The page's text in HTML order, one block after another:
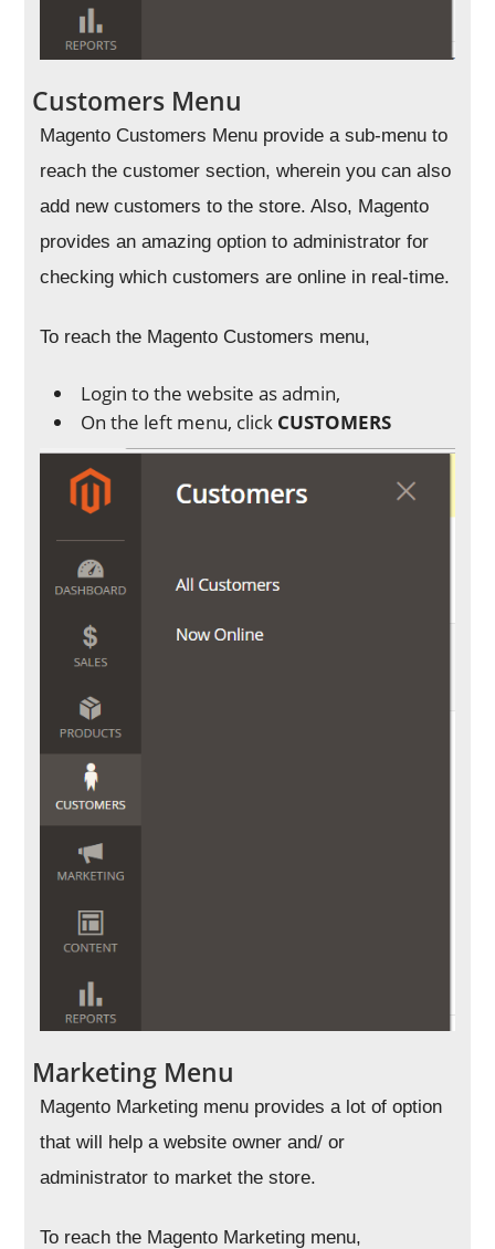
Customers Menu
Magento Customers Menu provide a sub-menu to
reach the customer section, wherein you can also
add new customers to the store. Also, Magento
provides an amazing option to administrator for
checking which customers are online in real-time.
To reach the Magento Customers menu,
Login to the website as admin,
On the left menu, click CUSTOMERS
Marketing Menu
Magento Marketing menu provides a lot of option
that will help a website owner and/ or
administrator to market the store.
To reach the Magento Marketing menu,